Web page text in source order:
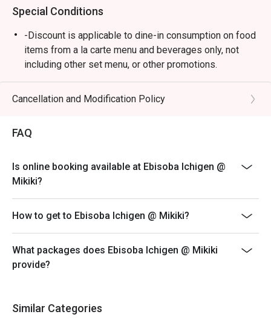
Special Conditions
-Discount is applicable to dine-in consumption on food
items from a la carte menu and beverages only, not
including other set menu, or other promotions.
-$80 (before discount) + original price SVC minimum
spending per customer
-Subject to 10% service charge based on original price.
hours.
-Please present your eatigo booking confirmation to
-All guests must be presented within 15 minutes to
enjoy the offer.
promotional offer.
Cancellation and Modification Policy
FAQ
Is online booking available at Ebisoba Ichigen @
Mikiki?
How to get to Ebisoba Ichigen @ Mikiki?
What packages does Ebisoba Ichigen @ Mikiki
provide?
Similar Categories